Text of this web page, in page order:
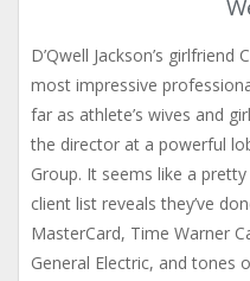
D’Qwell Jackson’s
most impressive
far as athlete’s wives and
the director at a powerful
Group. It seems like a
client list reveals they’ve
MasterCard, Time Warner
General Electric, and tones